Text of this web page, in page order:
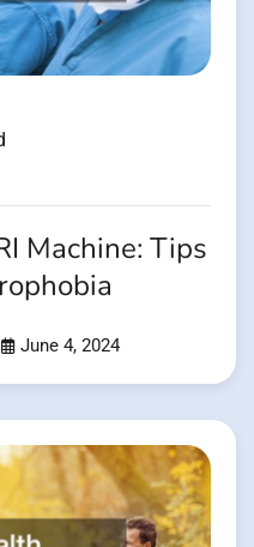
Machine: Tips
June 4, 2024